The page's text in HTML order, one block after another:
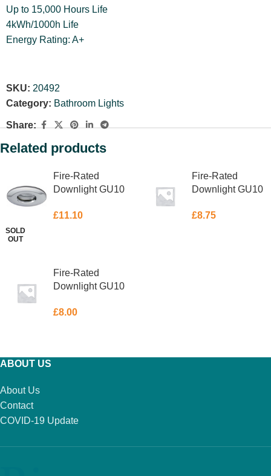
Up to 15,000 Hours Life
4kWh/1000h Life
Energy Rating: A+
SKU: 20492
Category: Bathroom Lights
Share:
Related products
SOLD
OUT
Fire-Rated
Downlight GU10
Chrome 50W
£11.10
Fire-Rated
Downlight GU10
Chrome 50W
£8.75
Fire-Rated
Downlight GU10
Chrome 50W
£8.00
ABOUT US
About Us
Contact
COVID-19 Update